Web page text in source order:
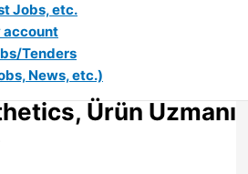
Jobs, etc.
account
Tenders
News, etc.)
Ürün Uzmanı